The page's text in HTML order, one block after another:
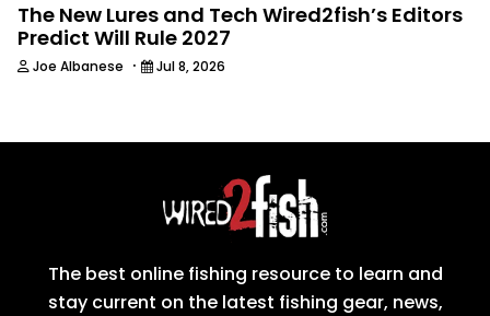
The New Lures and Tech Wired2fish’s Editors
Predict Will Rule 2027
Joe Albanese · Jul 8, 2026
The best online fishing resource to learn and
stay current on the latest fishing gear, news,